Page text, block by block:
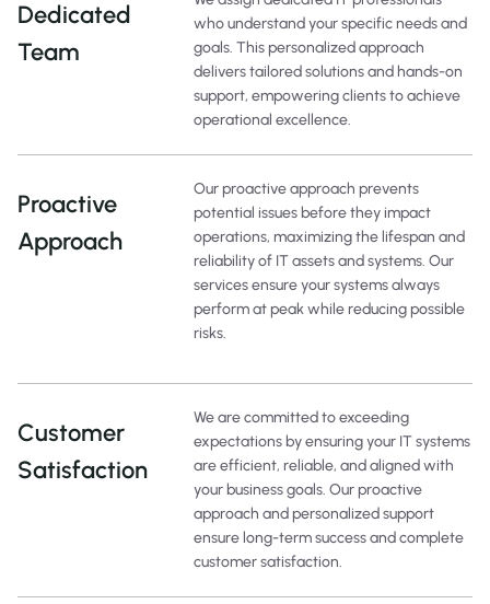
Dedicated
Team
who understand your specific needs and
goals. This personalized approach
delivers tailored solutions and hands-on
support, empowering clients to achieve
operational excellence.
Proactive
Approach
Our proactive approach prevents
potential issues before they impact
operations, maximizing the lifespan and
reliability of IT assets and systems. Our
services ensure your systems always
perform at peak while reducing possible
risks.
Customer
Satisfaction
We are committed to exceeding
expectations by ensuring your IT systems
are efficient, reliable, and aligned with
your business goals. Our proactive
approach and personalized support
ensure long-term success and complete
customer satisfaction.